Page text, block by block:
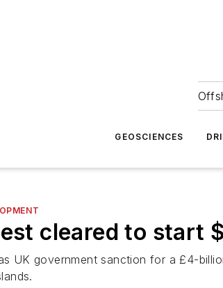
GEOSCIENCES
cleared to start
UK government sanction for a £4-